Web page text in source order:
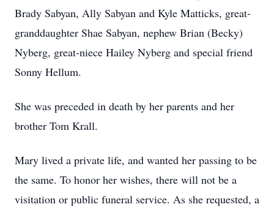
Brady Sabyan, Ally Sabyan and Kyle Matticks, great-
granddaughter Shae Sabyan, nephew Brian (Becky)
Nyberg, great-niece Hailey Nyberg and special friend
Sonny Hellum.
She was preceded in death by her parents and her
brother Tom Krall.
Mary lived a private life, and wanted her passing to be
the same. To honor her wishes, there will not be a
visitation or public funeral service. As she requested, a